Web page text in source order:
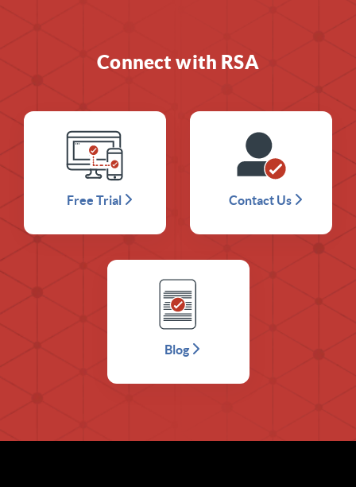
Connect with RSA
Free Trial Contact Us
Blog